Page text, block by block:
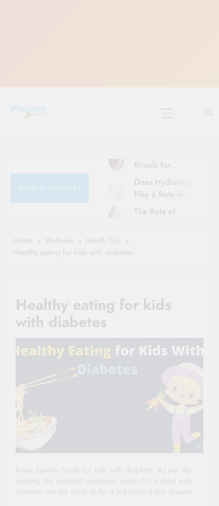
RECENT ARTICLES
Rituals for
Karthika Masam
Does Hydration
Play a Role in
Aging?
The Role of
Home Wellness
Health Tips
Healthy eating for kids with diabetes
Healthy eating for kids
with diabetes